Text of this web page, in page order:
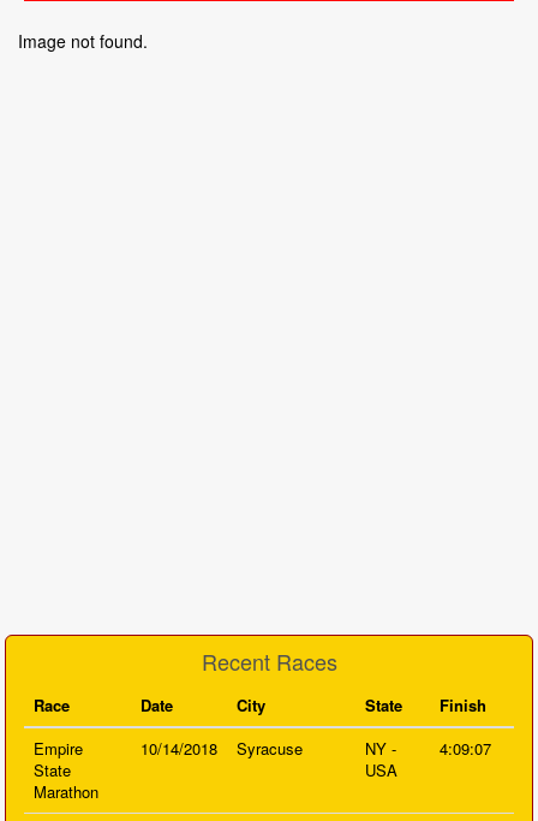
Image not found.
Recent Races
Race Date City State
Finish
Empire
State
Marathon
10/14/2018 Syracuse
NY -
USA
4:09:07